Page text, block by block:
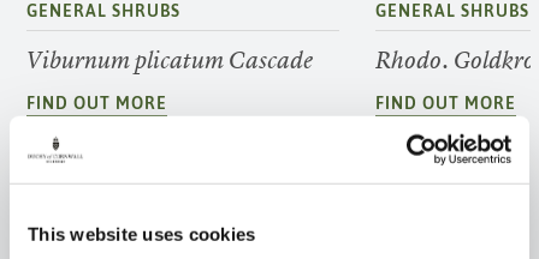
This website uses cookies
GENERAL SHRUBS
Viburnum plicatum Cascade
FIND OUT MORE
GENERAL SHRUBS
Rhodo.
FIND OUT MORE